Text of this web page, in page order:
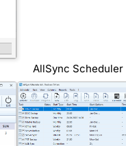
AllSync